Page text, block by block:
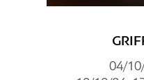
04/